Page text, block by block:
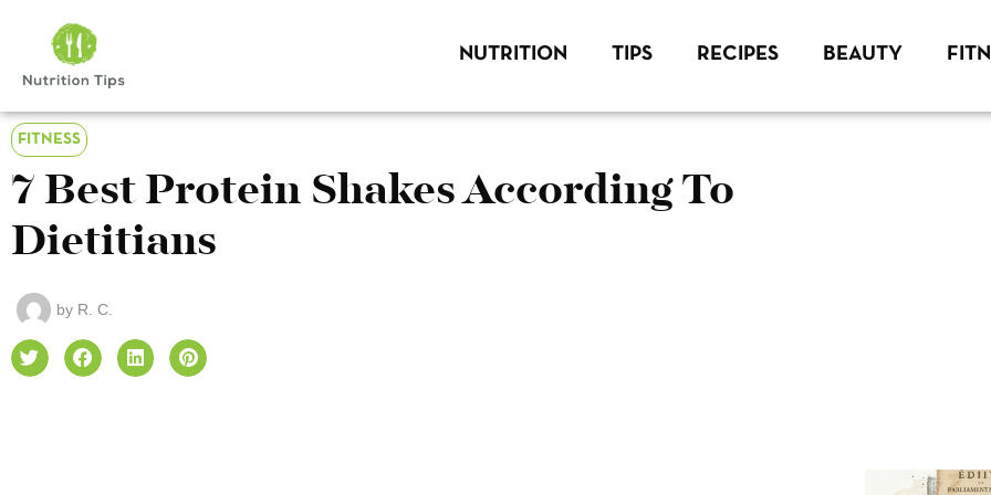
NUTRITION TIPS RECIPES BEAUTY
FITNESS
7 Best Protein Shakes According To
Dietitians
by R. C.